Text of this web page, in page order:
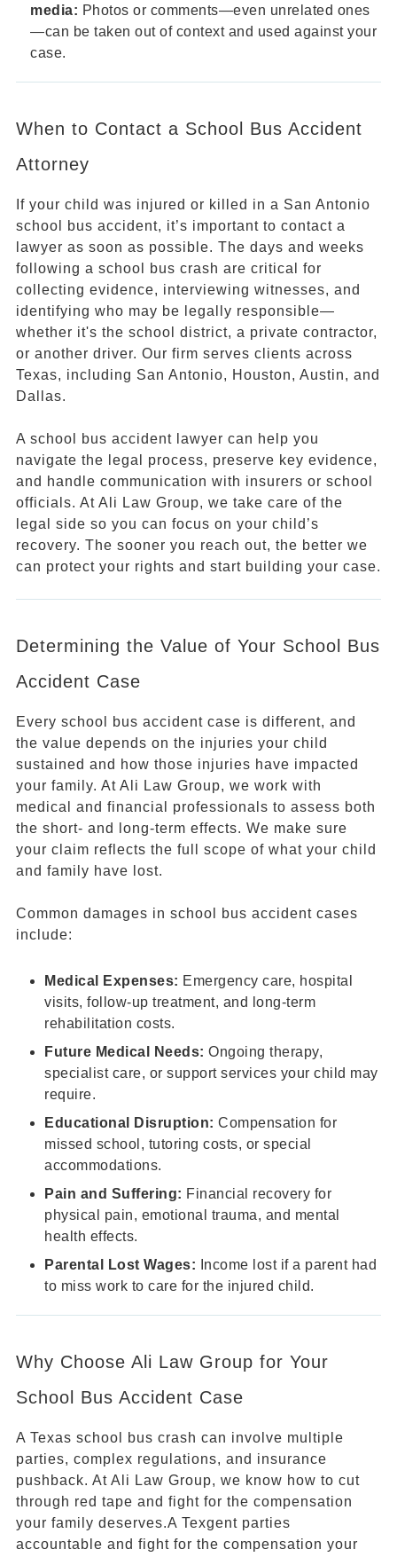
media: Photos or comments—even unrelated ones
—can be taken out of context and used against your
case.
When to Contact a School Bus Accident
Attorney
If your child was injured or killed in a San Antonio
school bus accident, it’s important to contact a
lawyer as soon as possible. The days and weeks
following a school bus crash are critical for
collecting evidence, interviewing witnesses, and
identifying who may be legally responsible—
whether it's the school district, a private contractor,
or another driver. Our firm serves clients across
Texas, including San Antonio, Houston, Austin, and
Dallas.
A school bus accident lawyer can help you
navigate the legal process, preserve key evidence,
and handle communication with insurers or school
officials. At Ali Law Group, we take care of the
legal side so you can focus on your child’s
recovery. The sooner you reach out, the better we
can protect your rights and start building your case.
Determining the Value of Your School Bus
Accident Case
Every school bus accident case is different, and
the value depends on the injuries your child
sustained and how those injuries have impacted
your family. At Ali Law Group, we work with
medical and financial professionals to assess both
the short- and long-term effects. We make sure
your claim reflects the full scope of what your child
and family have lost.
Common damages in school bus accident cases
include:
Medical Expenses: Emergency care, hospital
visits, follow-up treatment, and long-term
rehabilitation costs.
Future Medical Needs: Ongoing therapy,
specialist care, or support services your child may
require.
Educational Disruption: Compensation for
missed school, tutoring costs, or special
accommodations.
Pain and Suffering: Financial recovery for
physical pain, emotional trauma, and mental
health effects.
Parental Lost Wages:
Income lost if a parent had
to miss work to care for the injured child.
Why Choose Ali Law Group for Your
School Bus Accident Case
A Texas school bus crash can involve multiple
parties, complex regulations, and insurance
pushback. At Ali Law Group, we know how to cut
through red tape and fight for the compensation
your family deserves.A Texgent parties
accountable and fight for the compensation your